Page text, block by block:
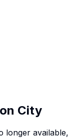
City
longer available,